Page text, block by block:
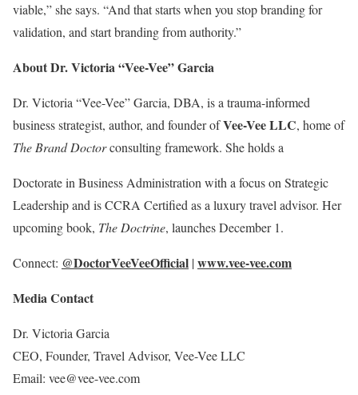
viable,” she says. “And that starts when you stop branding for
validation, and start branding from authority.”
About Dr. Victoria “Vee-Vee” Garcia
Dr. Victoria “Vee-Vee” Garcia, DBA, is a trauma-informed
business strategist, author, and founder ofVee-Vee LLC, home of
The Brand Doctorconsulting framework. She holds a
Doctorate in Business Administration with a focus on Strategic
Leadership and is CCRA Certified as a luxury travel advisor. Her
upcoming book, The Doctrine, launches December 1.
Connect: @DoctorVeeVeeOfficial |www.vee-vee.com
Media Contact
Dr. Victoria Garcia
CEO, Founder, Travel Advisor, Vee-Vee LLC
Email: vee@vee-vee.com